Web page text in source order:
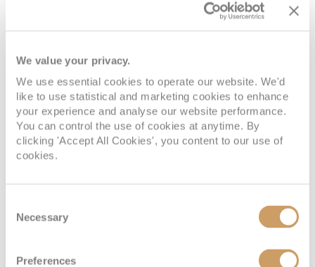
We value your privacy.
We use essential cookies to operate our website. We'd
like to use statistical and marketing cookies to enhance
your experience and analyse our website performance.
You can control the use of cookies at anytime. By
clicking 'Accept All Cookies', you content to our use of
cookies.
Selection
Necessary
Preferences
Standard Inside
Deck Price Enquire
IE Deck 6